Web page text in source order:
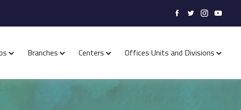
Branches Centers Offices Units and Divisions